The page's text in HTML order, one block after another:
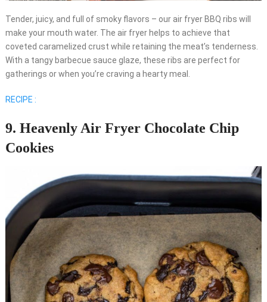
Tender, juicy, and full of smoky flavors – our air fryer BBQ ribs will
make your mouth water. The air fryer helps to achieve that
coveted caramelized crust while retaining the meat’s tenderness.
With a tangy barbecue sauce glaze, these ribs are perfect for
gatherings or when you’re craving a hearty meal.
RECIPE :
9. Heavenly Air Fryer Chocolate Chip
Cookies